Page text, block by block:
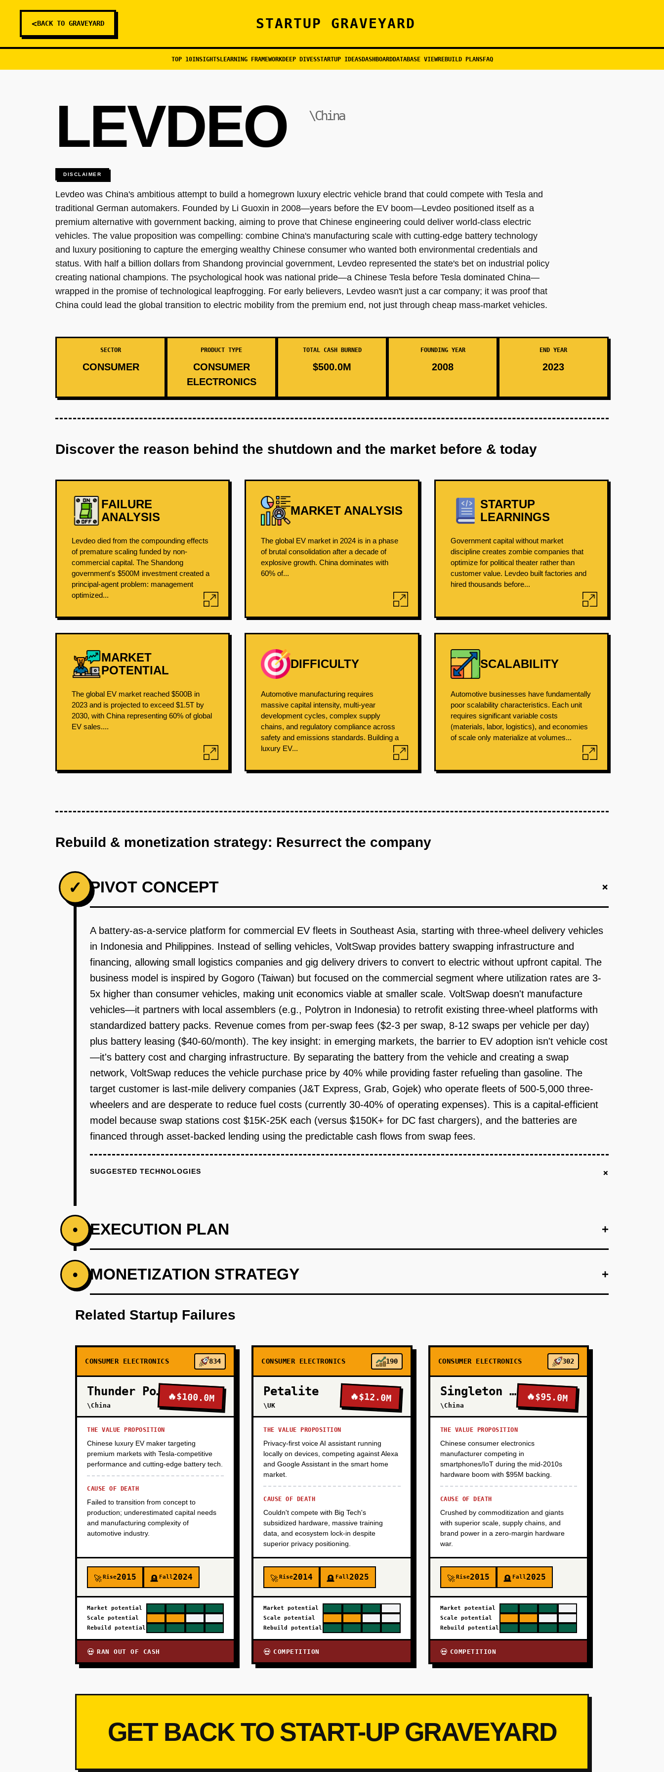
<BACK TO GRAVEYARD STARTUP GRAVEYARD
TOP 10INSIGHTSLEARNING FRAMEWORKDEEP DIVESSTARTUP IDEASDASHBOARDDATABASE VIEWREBUILD PLANSFAQ
LEVDEO \China
DISCLAIMER
Levdeo was China's ambitious attempt to build a homegrown luxury electric vehicle brand that could compete with Tesla and
traditional German automakers. Founded by Li Guoxin in 2008—years before the EV boom—Levdeo positioned itself as a
premium alternative with government backing, aiming to prove that Chinese engineering could deliver world-class electric
vehicles. The value proposition was compelling: combine China's manufacturing scale with cutting-edge battery technology
and luxury positioning to capture the emerging wealthy Chinese consumer who wanted both environmental credentials and
status. With half a billion dollars from Shandong provincial government, Levdeo represented the state's bet on industrial policy
creating national champions. The psychological hook was national pride—a Chinese Tesla before Tesla dominated China—
wrapped in the promise of technological leapfrogging. For early believers, Levdeo wasn't just a car company; it was proof that
China could lead the global transition to electric mobility from the premium end, not just through cheap mass-market vehicles.
SECTOR
CONSUMER
PRODUCT TYPE
CONSUMER
ELECTRONICS
TOTAL CASH BURNED
$500.0M
FOUNDING YEAR
2008
END YEAR
2023
Discover the reason behind the shutdown and the market before & today
FAILURE
ANALYSIS
Levdeo died from the compounding effects
of premature scaling funded by non-
commercial capital. The Shandong
government's $500M investment created a
principal-agent problem: management
optimized...
MARKET ANALYSIS
The global EV market in 2024 is in a phase
of brutal consolidation after a decade of
explosive growth. China dominates with
60% of...
STARTUP
LEARNINGS
Government capital without market
discipline creates zombie companies that
optimize for political theater rather than
customer value. Levdeo built factories and
hired thousands before...
MARKET
POTENTIAL
The global EV market reached $500B in
2023 and is projected to exceed $1.5T by
2030, with China representing 60% of global
EV sales....
DIFFICULTY
Automotive manufacturing requires
massive capital intensity, multi-year
development cycles, complex supply
chains, and regulatory compliance across
safety and emissions standards. Building a
luxury EV...
SCALABILITY
Automotive businesses have fundamentally
poor scalability characteristics. Each unit
requires significant variable costs
(materials, labor, logistics), and economies
of scale only materialize at volumes...
Rebuild & monetization strategy: Resurrect the company
✓ PIVOT CONCEPT +
A battery-as-a-service platform for commercial EV fleets in Southeast Asia, starting with three-wheel delivery vehicles
in Indonesia and Philippines. Instead of selling vehicles, VoltSwap provides battery swapping infrastructure and
financing, allowing small logistics companies and gig delivery drivers to convert to electric without upfront capital. The
business model is inspired by Gogoro (Taiwan) but focused on the commercial segment where utilization rates are 3-
5x higher than consumer vehicles, making unit economics viable at smaller scale. VoltSwap doesn't manufacture
vehicles—it partners with local assemblers (e.g., Polytron in Indonesia) to retrofit existing three-wheel platforms with
standardized battery packs. Revenue comes from per-swap fees ($2-3 per swap, 8-12 swaps per vehicle per day)
plus battery leasing ($40-60/month). The key insight: in emerging markets, the barrier to EV adoption isn't vehicle cost
—it's battery cost and charging infrastructure. By separating the battery from the vehicle and creating a swap
network, VoltSwap reduces the vehicle purchase price by 40% while providing faster refueling than gasoline. The
target customer is last-mile delivery companies (J&T Express, Grab, Gojek) who operate fleets of 500-5,000 three-
wheelers and are desperate to reduce fuel costs (currently 30-40% of operating expenses). This is a capital-efficient
model because swap stations cost $15K-25K each (versus $150K+ for DC fast chargers), and the batteries are
financed through asset-backed lending using the predictable cash flows from swap fees.
SUGGESTED TECHNOLOGIES +
• EXECUTION PLAN +
PHASE 1 +
PHASE 3
• MONETIZATION STRATEGY +
Related Startup Failures
CONSUMER ELECTRONICS 834
Thunder Power
\China
🔥$100.0M
THE VALUE PROPOSITION
Chinese luxury EV maker targeting
premium markets with Tesla-competitive
performance and cutting-edge battery tech.
CAUSE OF DEATH
Failed to transition from concept to
production; underestimated capital needs
and manufacturing complexity of
automotive industry.
🚀Rise2015 🪦 Fall2024
Market potential
Scale potential
Rebuild potential
💀 RAN OUT OF CASH
CONSUMER ELECTRONICS 190
Petalite
\UK
🔥$12.0M
THE VALUE PROPOSITION
Privacy-first voice AI assistant running
locally on devices, competing against Alexa
and Google Assistant in the smart home
market.
CAUSE OF DEATH
Couldn't compete with Big Tech's
subsidized hardware, massive training
data, and ecosystem lock-in despite
superior privacy positioning.
🚀Rise2014 🪦 Fall2025
Market potential
Scale potential
Rebuild potential
💀 COMPETITION
CONSUMER ELECTRONICS 302
Singleton Electronics
\China
🔥$95.0M
THE VALUE PROPOSITION
Chinese consumer electronics
manufacturer competing in
smartphones/IoT during the mid-2010s
hardware boom with $95M backing.
CAUSE OF DEATH
Crushed by commoditization and giants
with superior scale, supply chains, and
brand power in a zero-margin hardware
war.
🚀Rise2015 🪦 Fall2025
Market potential
Scale potential
Rebuild potential
💀 COMPETITION
GET BACK TO START-UP GRAVEYARD